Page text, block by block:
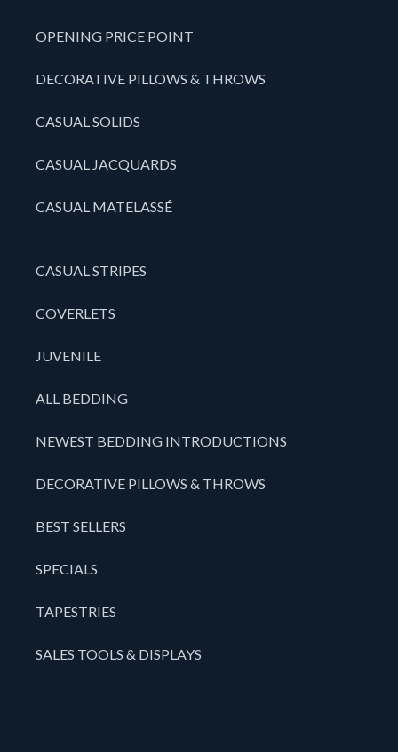
OPENING PRICE POINT
DECORATIVE PILLOWS & THROWS
CASUAL SOLIDS
CASUAL JACQUARDS
CASUAL MATELASSÉ
CASUAL STRIPES
COVERLETS
JUVENILE
ALL BEDDING
NEWEST BEDDING INTRODUCTIONS
DECORATIVE PILLOWS & THROWS
BEST SELLERS
SPECIALS
TAPESTRIES
SALES TOOLS & DISPLAYS